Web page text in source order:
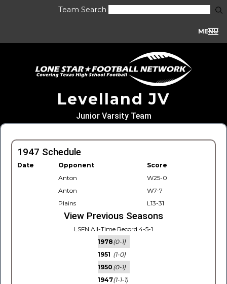
Team Search
MENU
Levelland JV
Junior Varsity Team
1947 Schedule
Date Opponent
Score
Anton
W25-0
Anton
W7-7
Plains
L13-31
View Previous Seasons
LSFN All-Time Record 4-5-1
1978(0-1)
1951 (1-0)
1950 (0-1)
1947(1-1-1)